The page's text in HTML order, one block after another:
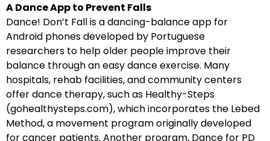
A Dance App to Prevent Falls
Dance! Don’t Fall is a dancing-balance app for
Android phones developed by Portuguese
researchers to help older people improve their
balance through an easy dance exercise. Many
hospitals, rehab facilities, and community centers
offer dance therapy, such as Healthy-Steps
(gohealthysteps.com), which incorporates the Lebed
Method, a movement program originally developed
for cancer patients. Another program, Dance for PD